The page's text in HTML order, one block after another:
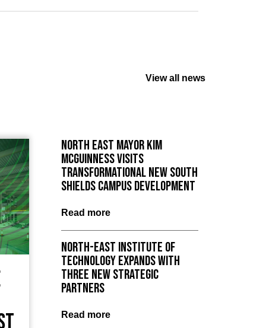
View all news
North East Mayor Kim
McGuinness visits
Transformational New South
Shields Campus Development
Read more
North-East Institute of
Technology expands with
three new strategic
partners
Read more